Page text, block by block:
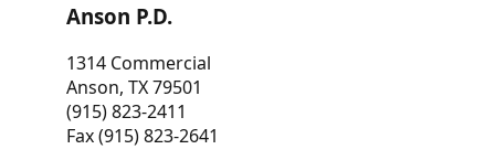
Anson P.D.
1314 Commercial
Anson, TX 79501
(915) 823-2411
Fax (915) 823-2641